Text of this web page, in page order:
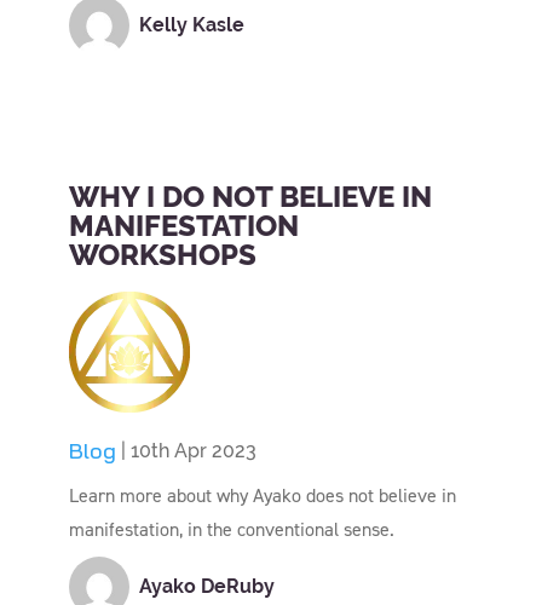
Kelly Kasle
WHY I DO NOT BELIEVE IN
MANIFESTATION
WORKSHOPS
Blog | 10th Apr 2023
Learn more about why Ayako does not believe in
manifestation, in the conventional sense.
Ayako DeRuby